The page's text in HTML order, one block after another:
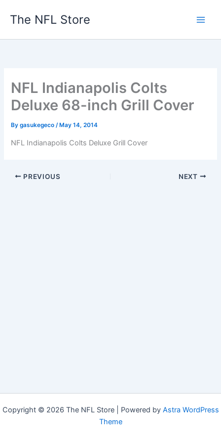
The NFL Store
NFL Indianapolis Colts
Deluxe 68-inch Grill Cover
Bygasukegeco/ May 14, 2014
NFL Indianapolis Colts Deluxe Grill Cover
PREVIOUS NEXT
Copyright © 2026 The NFL Store | Powered by Astra WordPress
Theme